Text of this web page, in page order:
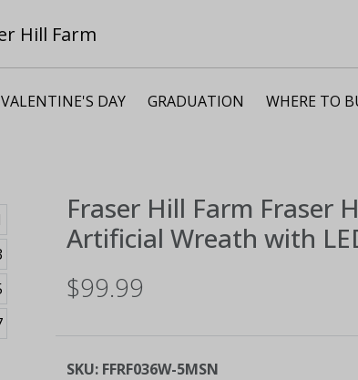
VALENTINE'S DAY GRADUATION WHERE TO
Fraser Hill Farm Fraser
Artificial Wreath with
$99.99
SKU: FFRF036W-5MSN